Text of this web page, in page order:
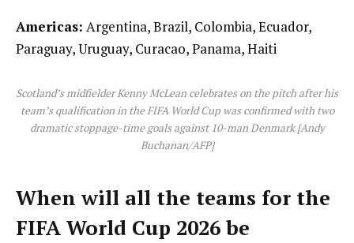
Americas: Argentina, Brazil, Colombia, Ecuador,
Paraguay, Uruguay, Curacao, Panama, Haiti
Scotland’s midfielder Kenny McLean celebrates on the pitch after his
team’s qualification in the FIFA World Cup was confirmed with two
dramatic stoppage-time goals against 10-man Denmark [Andy
Buchanan/AFP]
When will all the teams for the
FIFA World Cup 2026 be